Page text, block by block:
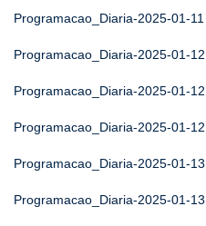
Programacao_Diaria-2025-01-11
Programacao_Diaria-2025-01-12
Programacao_Diaria-2025-01-12
Programacao_Diaria-2025-01-12
Programacao_Diaria-2025-01-13
Programacao_Diaria-2025-01-13